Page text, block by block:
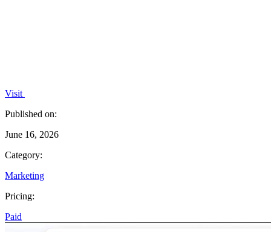
Visit
Published on:
June 16, 2026
Category:
Marketing
Pricing:
Paid